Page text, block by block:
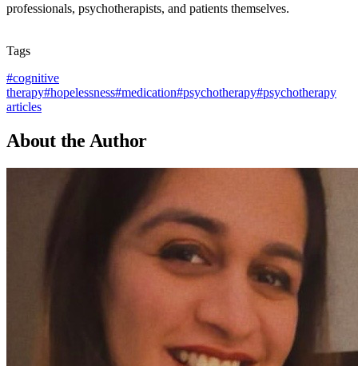
professionals, psychotherapists, and patients themselves.
Tags
#cognitive
therapy#hopelessness#medication#psychotherapy#psychotherapy
articles
About the Author